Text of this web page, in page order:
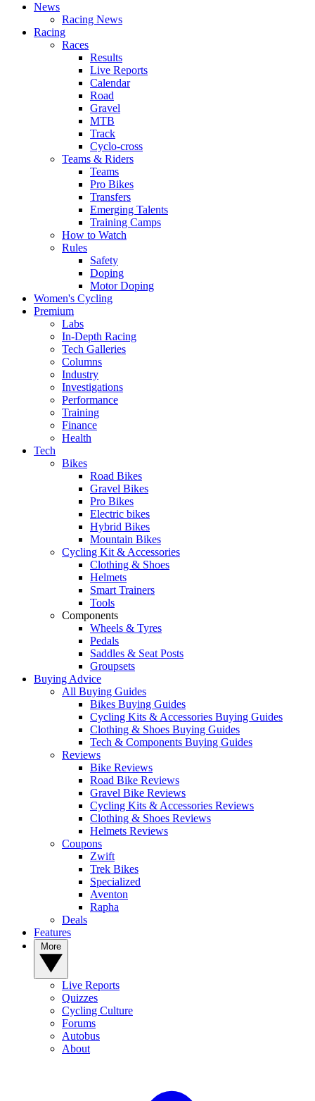
News
Racing News
Racing
Races
Results
Live Reports
Calendar
Road
Gravel
MTB
Track
Cyclo-cross
Teams & Riders
Teams
Pro Bikes
Transfers
Emerging Talents
Training Camps
How to Watch
Rules
Safety
Doping
Motor Doping
Women's Cycling
Premium
Labs
In-Depth Racing
Tech Galleries
Columns
Industry
Investigations
Performance
Training
Finance
Health
Tech
Bikes
Road Bikes
Gravel Bikes
Pro Bikes
Electric bikes
Hybrid Bikes
Mountain Bikes
Cycling Kit & Accessories
Clothing & Shoes
Helmets
Smart Trainers
Tools
Components
Wheels & Tyres
Pedals
Saddles & Seat Posts
Groupsets
Buying Advice
All Buying Guides
Bikes Buying Guides
Cycling Kits & Accessories Buying Guides
Clothing & Shoes Buying Guides
Tech & Components Buying Guides
Reviews
Bike Reviews
Road Bike Reviews
Gravel Bike Reviews
Cycling Kits & Accessories Reviews
Clothing & Shoes Reviews
Helmets Reviews
Coupons
Zwift
Trek Bikes
Specialized
Aventon
Rapha
Deals
Features
Live Reports
Quizzes
Cycling Culture
Forums
Autobus
About